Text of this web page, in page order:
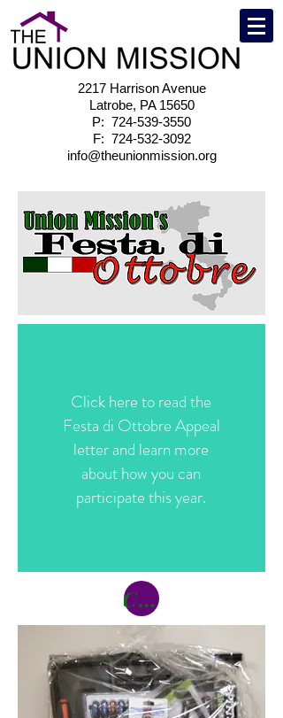
2217 Harrison Avenue
Latrobe, PA 15650
P: 724-539-3550
F: 724-532-3092
info@theunionmission.org
Click here to read the
Festa di Ottobre Appeal
letter and learn more
about how you can
participate this year.
Click Here to Participate (Donate)